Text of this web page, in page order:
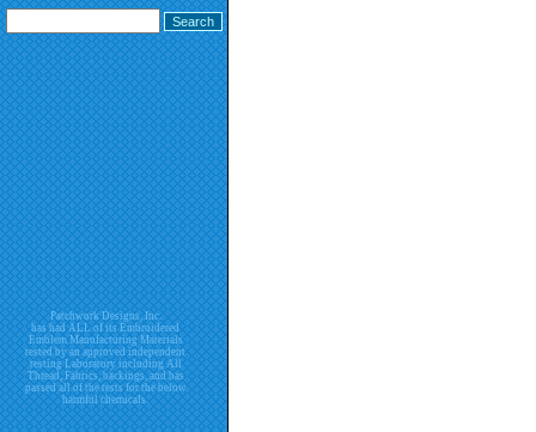
Patchwork Designs, Inc.
has had ALL of its Embroidered
Emblem Manufacturing Materials
tested by an approved independent
testing Laboratory including All
Thread, Fabrics, backings, and has
passed all of the tests for the below
harmful chemicals.